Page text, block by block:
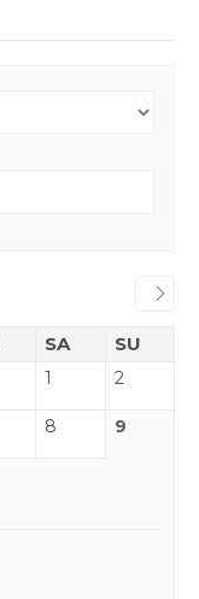
SA SU
1 2
8 9